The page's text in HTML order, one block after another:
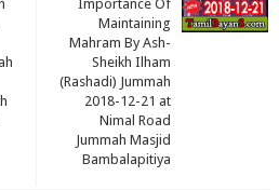
Importance Of
Maintaining
Mahram By Ash-
Sheikh Ilham
(Rashadi) Jummah
2018-12-21 at
Nimal Road
Jummah Masjid
Bambalapitiya